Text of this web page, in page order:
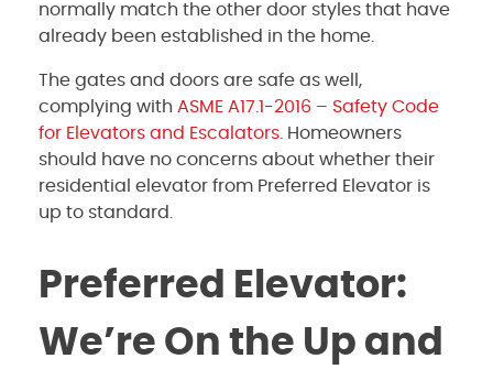
normally match the other door styles that have
already been established in the home.
The gates and doors are safe as well,
complying with ASME A17.1-2016 – Safety Code
for Elevators and Escalators. Homeowners
should have no concerns about whether their
residential elevator from Preferred Elevator is
up to standard.
Preferred Elevator:
We’re On the Up and